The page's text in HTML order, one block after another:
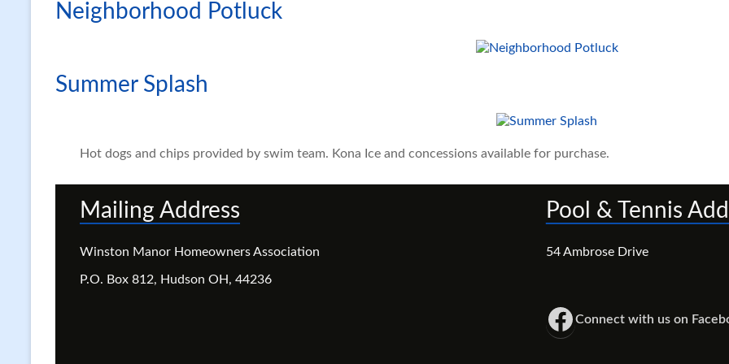
Neighborhood Potluck
Summer Splash
Hot dogs and chips provided by swim team. Kona Ice and concessions available for purchase.
Mailing Address
Winston Manor Homeowners Association
P.O. Box 812, Hudson OH, 44236
Pool & Tennis
54 Ambrose Drive
Winston Manor Neighbors Facebook Group
Connect with us on